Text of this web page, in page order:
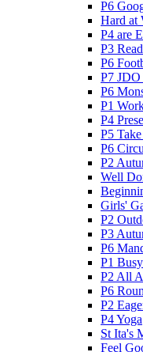
P6
Hard at
P4 are
P3
P6
P7 JDO
P6
P1
P4
P5
P6
P2
Well
Girls'
P2
P3
P6
P1
P2 All
P6
P2
P4 Yoga
St Ita's
Feel